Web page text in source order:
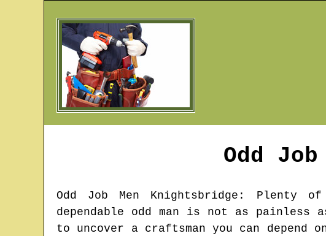
Odd Job
Odd Job Men Knightsbridge : Plenty of
dependable odd man is not as
to uncover a craftsman you can depend